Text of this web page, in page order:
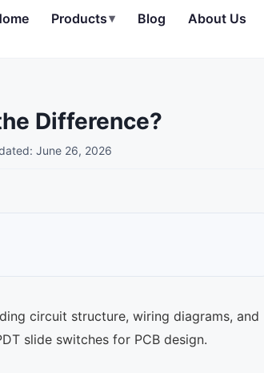
Products▾ Blog About Us
Difference?
June 26, 2026
circuit structure, wiring diagrams, and
slide switches for PCB design.